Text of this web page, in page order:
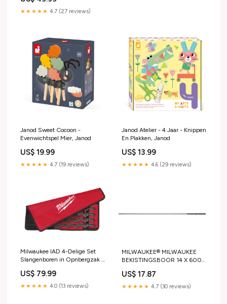
★★★★★ 4.7 (27 reviews)
Janod Sweet Cocoon -
Evenwichtspel Mier, Janod
US$ 19.99
★★★★★ 4.7 (19 reviews)
Janod Atelier - 4 Jaar - Knippen
En Plakken, Janod
US$ 13.99
★★★★★ 4.6 (29 reviews)
Milwaukee IAD 4-Delige Set
Slangenboren in Opnbergzak -
accessoires
US$ 79.99
★★★★★ 4.0 (13 reviews)
MILWAUKEE® MILWAUKEE
BEKISTINGSBOOR 14 X 600
US$ 17.87
★★★★★ 4.7 (30 reviews)